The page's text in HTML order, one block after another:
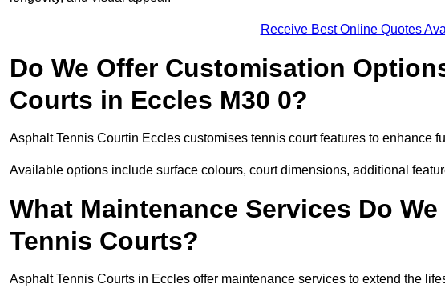
Receive Best Online Quotes
Do We Offer Customisation
Courts in Eccles M30 0?
Asphalt Tennis Courtin Eccles customises tennis court features to enhance
Available options include surface colours, court dimensions, additional
What Maintenance Services Do
Tennis Courts?
Asphalt Tennis Courts in Eccles offer maintenance services to extend the